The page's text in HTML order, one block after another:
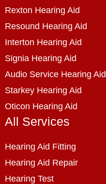
Rexton Hearing Aid
Resound Hearing Aid
Interton Hearing Aid
Signia Hearing Aid
Audio Service Hearing Aid
Starkey Hearing Aid
Oticon Hearing Aid
All Services
Hearing Aid Fitting
Hearing Aid Repair
Hearing Test